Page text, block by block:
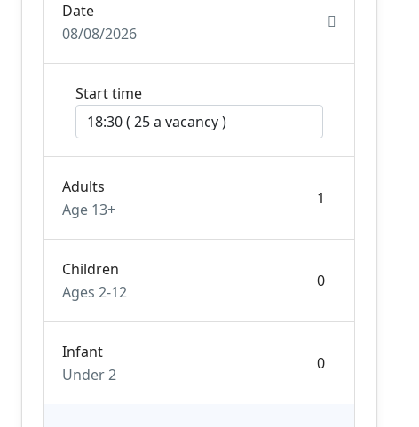
Date
08/08/2026
Start time
Adults
Age 13+
Children
Ages 2-12
Infant
Under 2